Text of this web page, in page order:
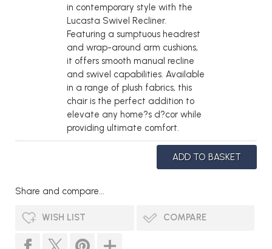
in contemporary style with the
Lucasta Swivel Recliner.
Featuring a sumptuous headrest
and wrap-around arm cushions,
it offers smooth manual recline
and swivel capabilities. Available
in a range of plush fabrics, this
chair is the perfect addition to
elevate any home?s d?cor while
providing ultimate comfort.
Share and compare...
WISH LIST COMPARE